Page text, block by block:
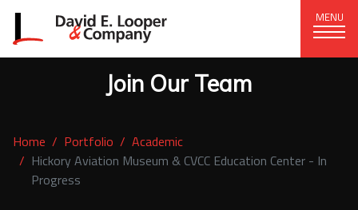
MENU
320 15th St. SE, Hickory, NC 28602
Join Our Team
Home Portfolio
Academic
Hickory Aviation Museum & CVCC Education Center - In
Progress